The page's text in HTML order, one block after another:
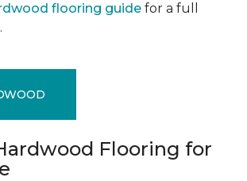
flooring guide for a full
Flooring for